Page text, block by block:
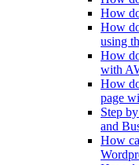
How
How
using
How
with
How
page
Step
and
How